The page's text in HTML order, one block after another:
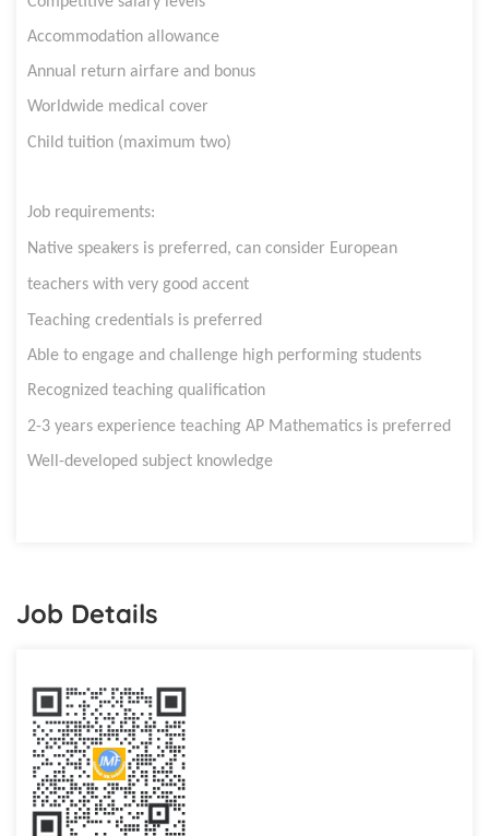
Accommodation allowance
Annual return airfare and bonus
Worldwide medical cover
Child tuition (maximum two)
Job requirements:
Native speakers is preferred, can consider European
teachers with very good accent
Teaching credentials is preferred
Able to engage and challenge high performing students
Recognized teaching qualification
2-3 years experience teaching AP Mathematics is preferred
Well-developed subject knowledge
Job Details